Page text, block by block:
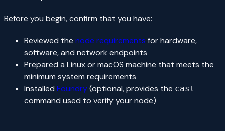
Before you begin, confirm that you have:
Reviewed the node requirements for hardware,
software, and network endpoints
Prepared a Linux or macOS machine that meets the
minimum system requirements
Installed Foundry(optional, provides the cast
command used to verify your node)